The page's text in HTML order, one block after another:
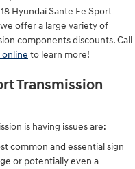
Hyundai Sante Fe Sport
offer a large variety of
components discounts. Call
to learn more!
Transmission
is having issues are:
common and essential sign
or potentially even a